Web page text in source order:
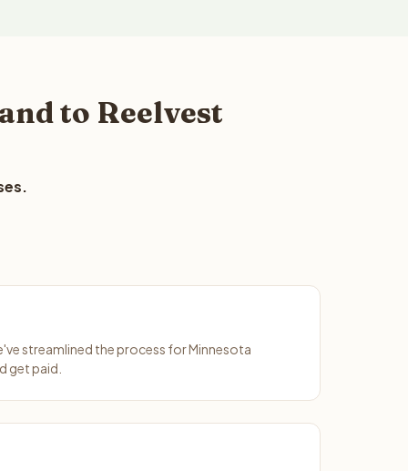
to Reelvest
streamlined the process for Minnesota
get paid.